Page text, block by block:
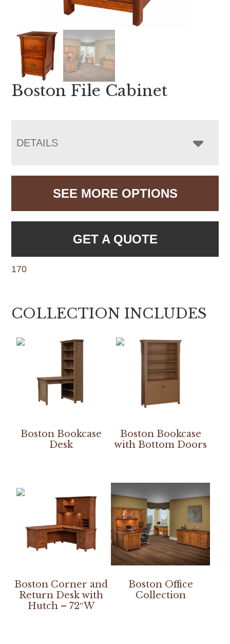
Boston File Cabinet
DETAILS
SEE MORE OPTIONS
GET A QUOTE
170
COLLECTION INCLUDES
Boston Bookcase
Desk
Boston Bookcase
with Bottom Doors
Boston Corner and
Return Desk with
Hutch – 72″W
Boston Office
Collection